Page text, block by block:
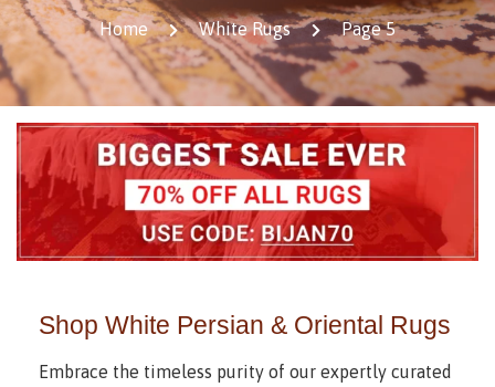
Home White Rugs Page 5
Shop White Persian & Oriental Rugs
Embrace the timeless purity of our expertly curated